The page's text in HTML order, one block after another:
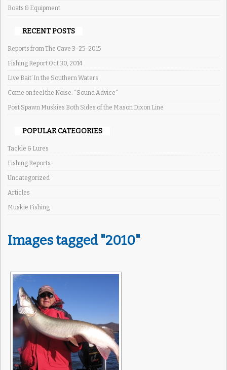
Boats & Equipment
RECENT POSTS
Reports from The Cave 3-25-2015
Fishing Report Oct 30, 2014
Live Bait’ In the Southern Waters
Come on feel the Noise: “Sound Advice”
Post Spawn Muskies Both Sides of the Mason Dixon Line
POPULAR CATEGORIES
Tackle & Lures
Fishing Reports
Uncategorized
Articles
Muskie Fishing
Images tagged "2010"